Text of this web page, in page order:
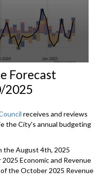
Forecast
2025
receives and reviews
the City's annual budgeting
the August 4th, 2025
Economic and Revenue
the October 2025 Revenue